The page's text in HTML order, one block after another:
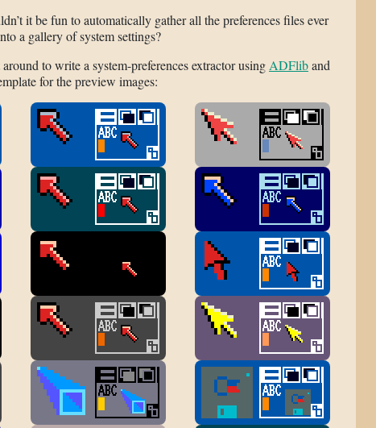
it be fun to automatically gather all the preferences files ever
a gallery of system settings?
to write a system-preferences extractor using ADFliband
for the preview images: